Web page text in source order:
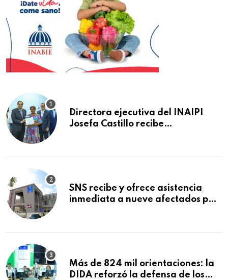
Directora ejecutiva del INAIPI
Josefa Castillo recibe
SNS recibe y ofrece asistencia
inmediata a nueve afectados por
Macorís
Más de 824 mil orientaciones: la
DIDA reforzó la defensa de los